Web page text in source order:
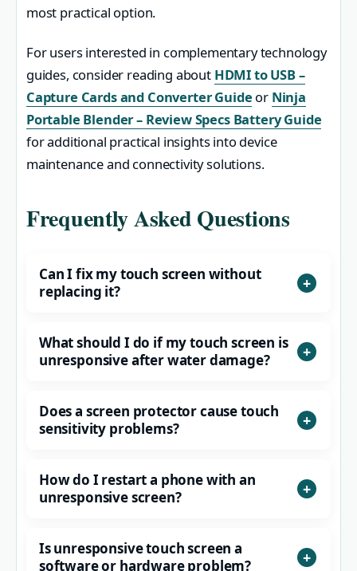
most practical option.
For users interested in complementary technology
guides, consider reading about HDMI to USB –
Capture Cards and Converter Guide or Ninja
Portable Blender – Review Specs Battery Guide
for additional practical insights into device
maintenance and connectivity solutions.
Frequently Asked Questions
Can I fix my touch screen without
replacing it?
What should I do if my touch screen is
unresponsive after water damage?
Does a screen protector cause touch
sensitivity problems?
How do I restart a phone with an
unresponsive screen?
Is unresponsive touch screen a
software or hardware problem?